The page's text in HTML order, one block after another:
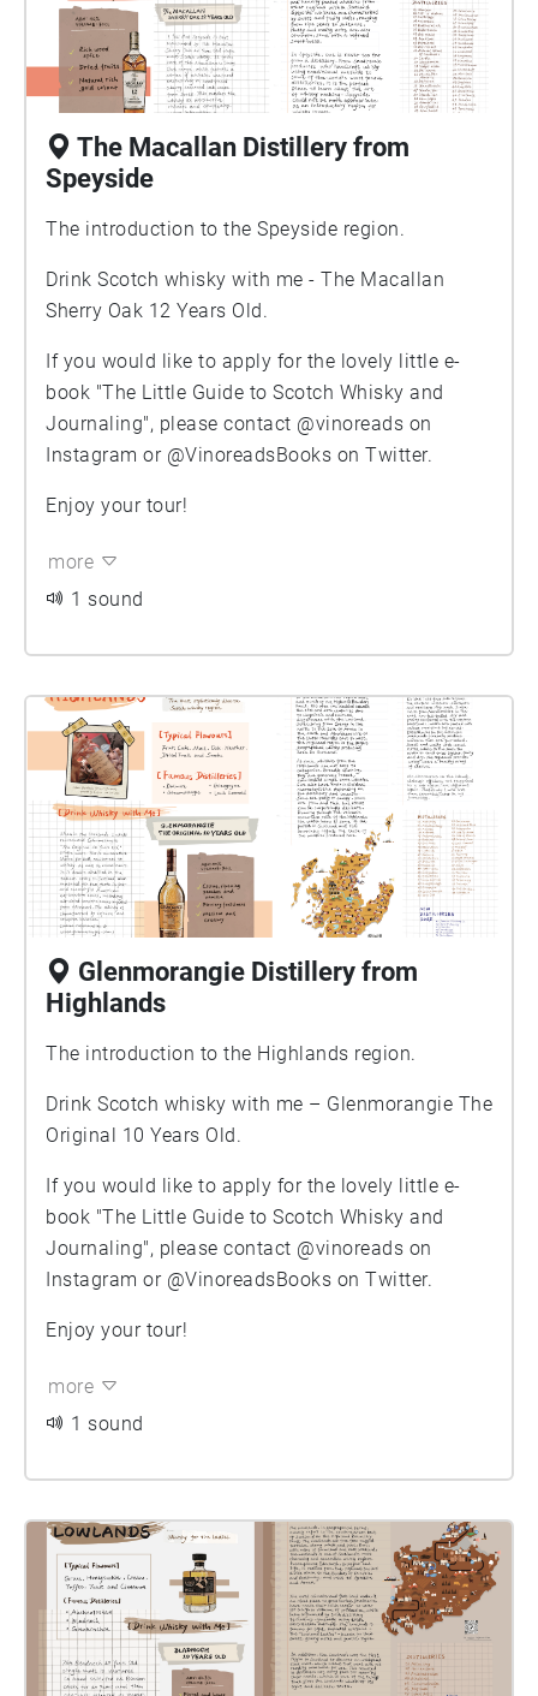
The Macallan Distillery from
Speyside
The introduction to the Speyside region.
Drink Scotch whisky with me - The Macallan
Sherry Oak 12 Years Old.
If you would like to apply for the lovely little e-
book "The Little Guide to Scotch Whisky and
Journaling", please contact @vinoreads on
Instagram or @VinoreadsBooks on Twitter.
Enjoy your tour!
more
1 sound
Glenmorangie Distillery from
Highlands
The introduction to the Highlands region.
Drink Scotch whisky with me – Glenmorangie The
Original 10 Years Old.
If you would like to apply for the lovely little e-
book "The Little Guide to Scotch Whisky and
Journaling", please contact @vinoreads on
Instagram or @VinoreadsBooks on Twitter.
Enjoy your tour!
more
1 sound